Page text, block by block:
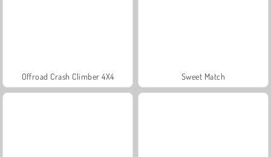
Offroad Crash Climber 4X4 Sweet Match